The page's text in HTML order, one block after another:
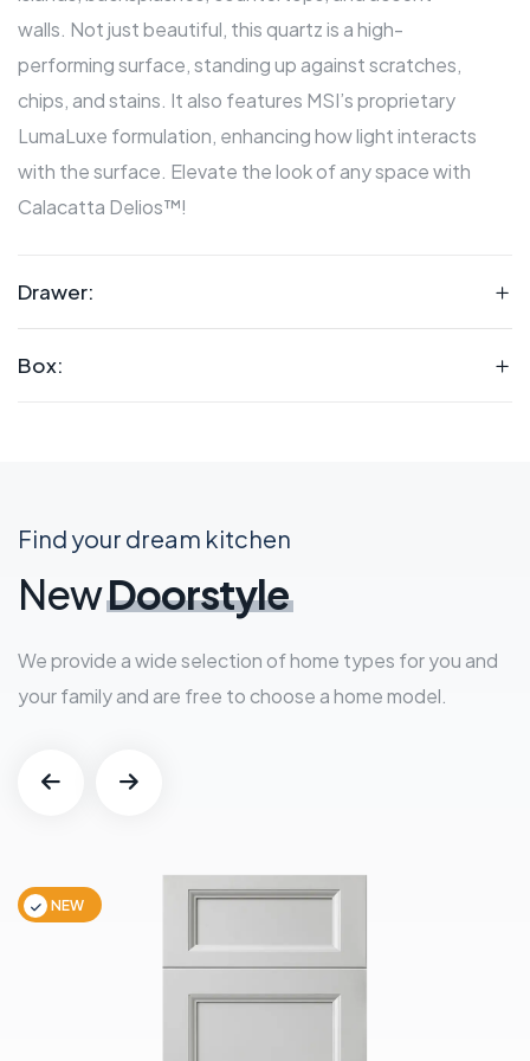
walls. Not just beautiful, this quartz is a high-
performing surface, standing up against scratches,
chips, and stains. It also features MSI’s proprietary
LumaLuxe formulation, enhancing how light interacts
with the surface. Elevate the look of any space with
Calacatta Delios™!
Drawer:
Box:
Find your dream kitchen
NewDoorstyle
We provide a wide selection of home types for you and
your family and are free to choose a home model.
NEW